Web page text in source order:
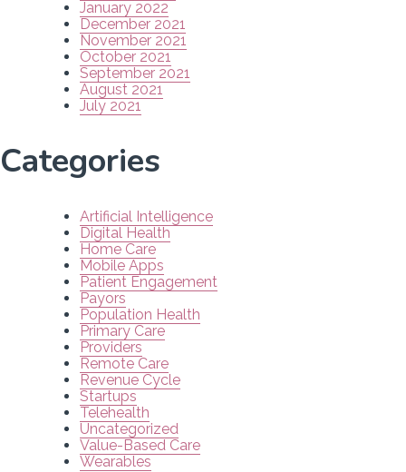
January 2022
December 2021
November 2021
October 2021
September 2021
August 2021
July 2021
Categories
Artificial Intelligence
Digital Health
Home Care
Mobile Apps
Patient Engagement
Payors
Population Health
Primary Care
Providers
Remote Care
Revenue Cycle
Startups
Telehealth
Uncategorized
Value-Based Care
Wearables